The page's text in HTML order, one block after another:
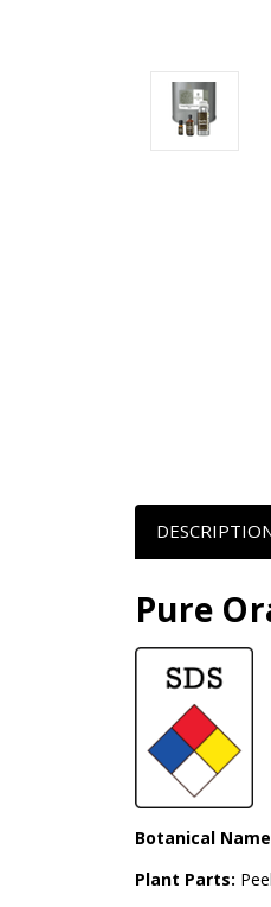
Pure
Botanical
Plant Parts: Peel